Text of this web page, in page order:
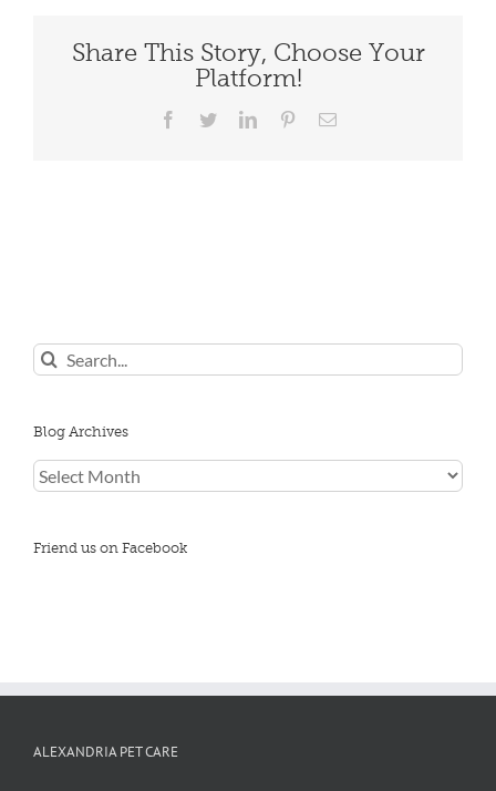
Share This Story, Choose Your
Platform!
Facebook
TwitterLinkedInPinterestEmail
Search
for:
Blog Archives
Blog
Archives
Friend us on Facebook
ALEXANDRIA PET CARE